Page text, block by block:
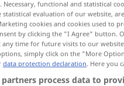
Necessary, functional and statistical
statistical evaluation of our website,
cookies and cookies used to
by clicking the "I Agree" button.
any time for future visits to our
simply click on the "More
data protection declaration. Here you
process data to